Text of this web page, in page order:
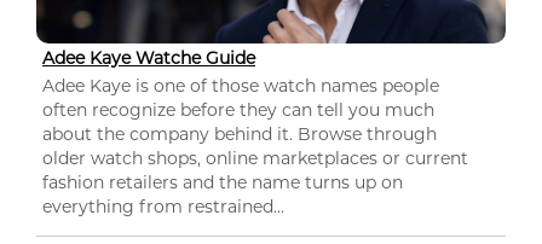
Adee Kaye Watche Guide
Adee Kaye is one of those watch names people
often recognize before they can tell you much
about the company behind it. Browse through
older watch shops, online marketplaces or current
fashion retailers and the name turns up on
everything from restrained...